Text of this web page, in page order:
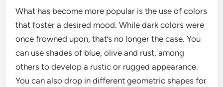
What has become more popular is the use of colors
that foster a desired mood. While dark colors were
once frowned upon, that’s no longer the case. You
can use shades of blue, olive and rust, among
others to develop a rustic or rugged appearance.
You can also drop in different geometric shapes for